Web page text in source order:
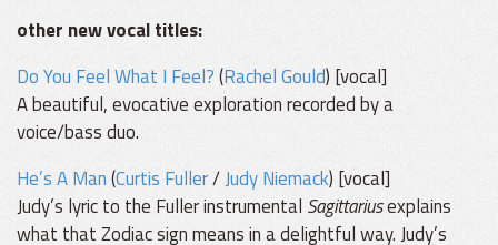
other new vocal titles:
Do You Feel What I Feel?(Rachel Gould) [vocal]
A beautiful, evocative exploration recorded by a
voice/bass duo.
He’s A Man(Curtis Fuller/Judy Niemack) [vocal]
Judy’s lyric to the Fuller instrumentalSagittariusexplains
what that Zodiac sign means in a delightful way. Judy’s